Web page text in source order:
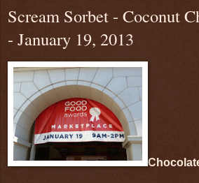
Scream Sorbet - Coconut
- January 19, 2013